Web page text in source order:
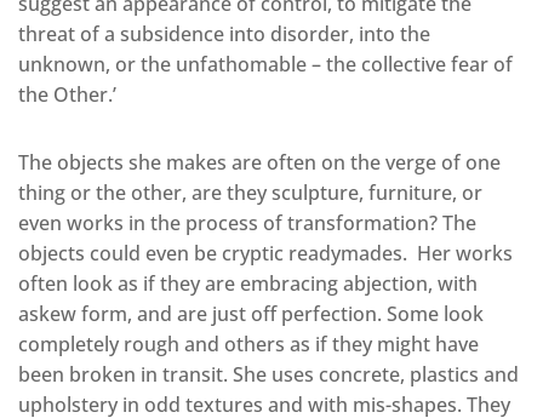
threat of a subsidence into disorder, into the
unknown, or the unfathomable – the collective fear of
the Other.’
The objects she makes are often on the verge of one
thing or the other, are they sculpture, furniture, or
even works in the process of transformation? The
objects could even be cryptic readymades. Her works
often look as if they are embracing abjection, with
askew form, and are just off perfection. Some look
completely rough and others as if they might have
been broken in transit. She uses concrete, plastics and
upholstery in odd textures and with mis-shapes. They